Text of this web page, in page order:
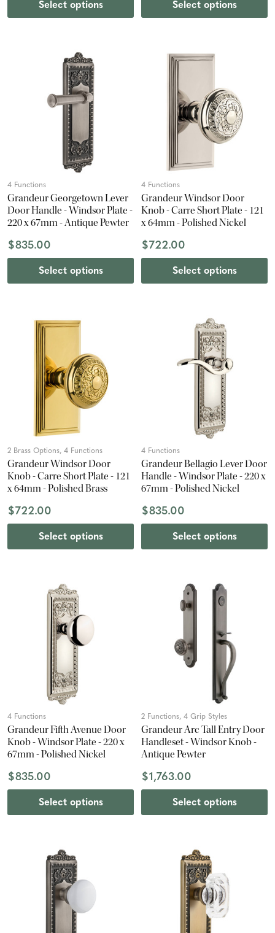
Select options Select options
4 Functions
Grandeur Georgetown Lever
Door Handle - Windsor Plate -
220 x 67mm - Antique Pewter
$835.00
Select options
4 Functions
Grandeur Windsor Door
Knob - Carre Short Plate - 121
x 64mm - Polished Nickel
$722.00
Select options
2 Brass Options, 4 Functions
Grandeur Windsor Door
Knob - Carre Short Plate - 121
x 64mm - Polished Brass
$722.00
Select options
4 Functions
Grandeur Bellagio Lever Door
Handle - Windsor Plate - 220 x
67mm - Polished Nickel
$835.00
Select options
4 Functions
Grandeur Fifth Avenue Door
Knob - Windsor Plate - 220 x
67mm - Polished Nickel
$835.00
Select options
2 Functions, 4 Grip Styles
Grandeur Arc Tall Entry Door
Handleset - Windsor Knob -
Antique Pewter
$1,763.00
Select options